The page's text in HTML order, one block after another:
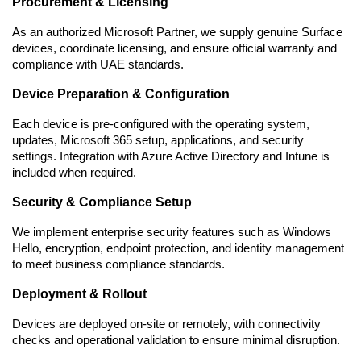
As an authorized Microsoft Partner, we supply genuine Surface
devices, coordinate licensing, and ensure official warranty and
compliance with UAE standards.
Device Preparation & Configuration
Each device is pre-configured with the operating system,
updates, Microsoft 365 setup, applications, and security
settings. Integration with Azure Active Directory and Intune is
included when required.
Security & Compliance Setup
We implement enterprise security features such as Windows
Hello, encryption, endpoint protection, and identity management
to meet business compliance standards.
Deployment & Rollout
Devices are deployed on-site or remotely, with connectivity
checks and operational validation to ensure minimal disruption.